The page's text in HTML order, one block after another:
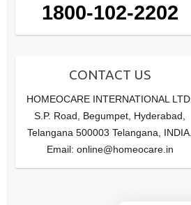
1800-102-2202
CONTACT US
HOMEOCARE INTERNATIONAL LTD.
S.P. Road, Begumpet, Hyderabad,
Telangana 500003 Telangana, INDIA.
Email: online@homeocare.in